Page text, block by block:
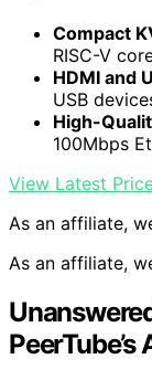
Compact
RISC-V
HDMI and
USB
High-
100Mbps
View Latest
As an affiliate,
As an affiliate,